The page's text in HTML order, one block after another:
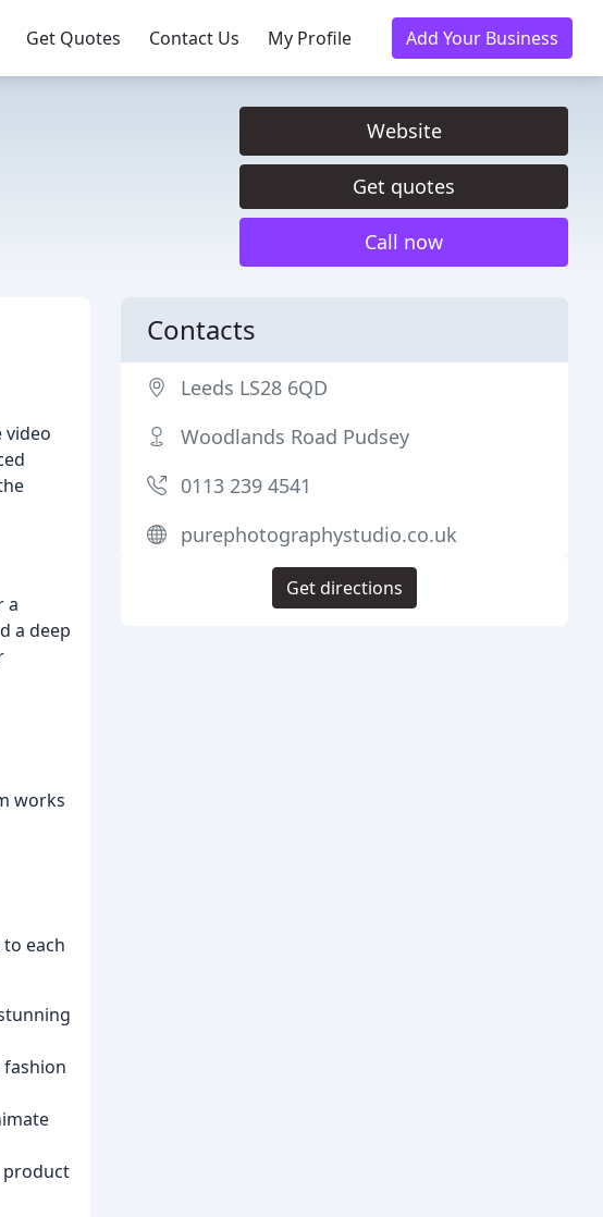
Get Quotes Contact Us My Profile Add Your Business
Website
Get quotes
Call now
video
a
a deep
works
each
product
Contacts
Leeds LS28 6QD
Woodlands Road Pudsey
0113 239 4541
purephotographystudio.co.uk
Get directions